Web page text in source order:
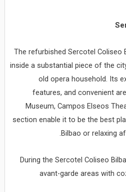
The refurbished Sercotel
inside a substantial piece of the
old opera household. Its
features, and convenient
Museum, Campos Elseos
section enable it to be the best
Bilbao or relaxing
During the Sercotel Coliseo
avant-garde areas with